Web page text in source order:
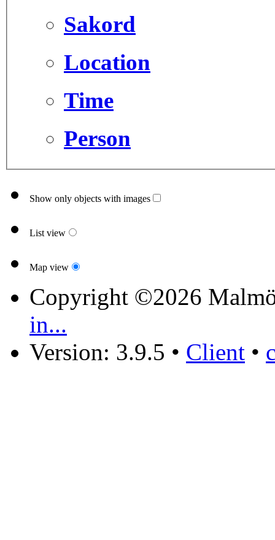
Sakord
Location
Time
Person
Show only objects with images
List view
Map view
Copyright ©2026
in...
Version: 3.9.5 • Client •